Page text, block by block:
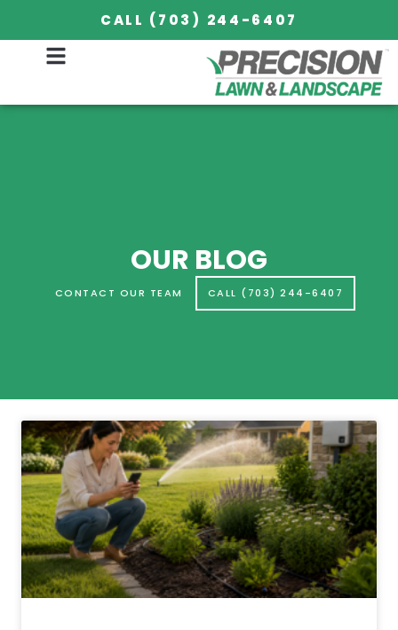
CALL (703) 244-6407
OUR BLOG
OUR BLOG
CONTACT OUR TEAM CALL (703) 244-6407